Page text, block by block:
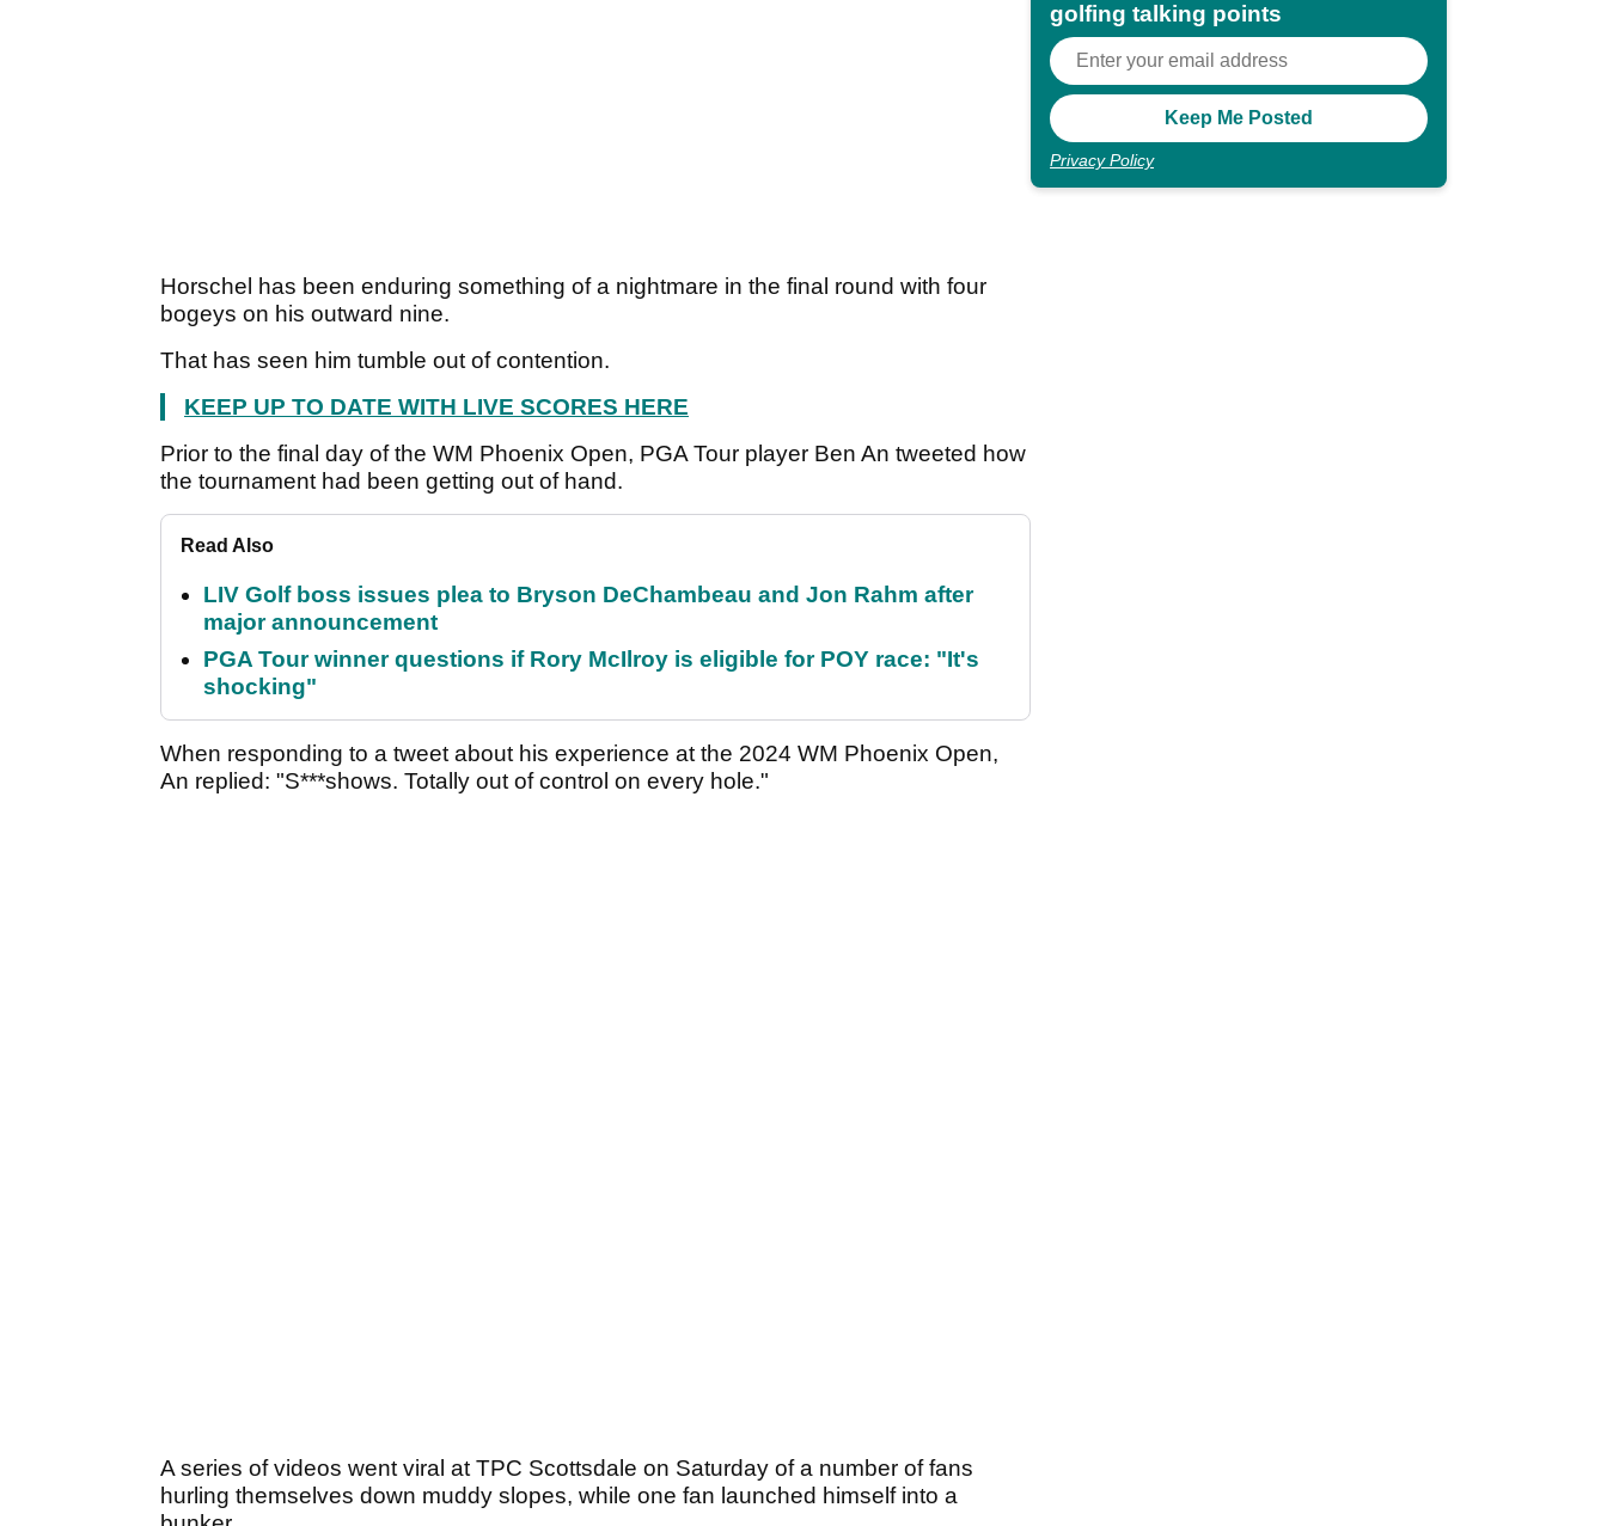
Horschel has been enduring something of a nightmare in the final round with four
bogeys on his outward nine.
That has seen him tumble out of contention.
KEEP UP TO DATE WITH LIVE SCORES HERE
Prior to the final day of the WM Phoenix Open, PGA Tour player Ben An tweeted how
the tournament had been getting out of hand.
Read Also
LIV Golf boss issues plea to Bryson DeChambeau and Jon Rahm after
major announcement
PGA Tour winner questions if Rory McIlroy is eligible for POY race: "It's
shocking"
When responding to a tweet about his experience at the 2024 WM Phoenix Open,
An replied: "S***shows. Totally out of control on every hole."
A series of videos went viral at TPC Scottsdale on Saturday of a number of fans
hurling themselves down muddy slopes, while one fan launched himself into a
golfing talking points
Privacy Policy